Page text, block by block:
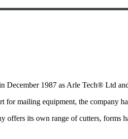
1987 as Arle Tech® Ltd
for mailing equipment, the company
offers its own range of cutters, forms